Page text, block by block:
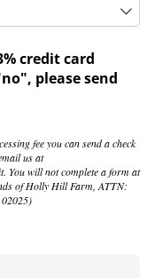
credit card
please send
fee you can send a check
us at
You will not complete a form at
of Holly Hill Farm, ATTN: